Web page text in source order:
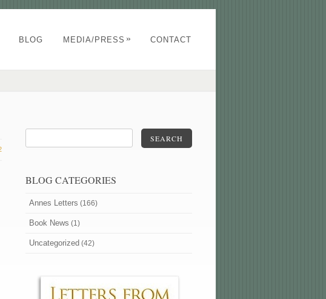
BLOG MEDIA/PRESS » CONTACT
SEARCH
BLOG CATEGORIES
Annes Letters (166)
Book News (1)
Uncategorized (42)